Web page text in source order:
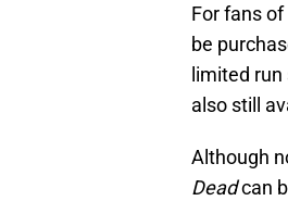
For fans of
be
limited run
also still
Although
Deadcan